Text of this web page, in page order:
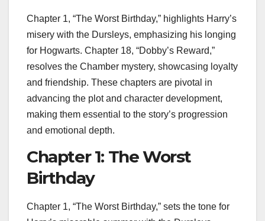
Chapter 1, “The Worst Birthday,” highlights Harry’s
misery with the Dursleys, emphasizing his longing
for Hogwarts. Chapter 18, “Dobby’s Reward,”
resolves the Chamber mystery, showcasing loyalty
and friendship. These chapters are pivotal in
advancing the plot and character development,
making them essential to the story’s progression
and emotional depth.
Chapter 1: The Worst
Birthday
Chapter 1, “The Worst Birthday,” sets the tone for